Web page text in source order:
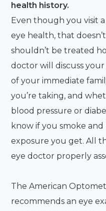
health history.
Even though you visit
eye health, that
shouldn’t be treated
doctor will discuss
of your immediate
you’re taking, and
blood pressure or
know if you smoke
exposure you get. All
eye doctor properly
The American
recommends an eye